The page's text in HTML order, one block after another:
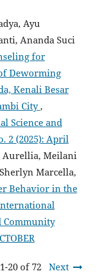
Ayu
Ananda Suci
for
Deworming
Kenali Besar
City,
Science and
2 (2025): April
Aurellia, Meilani
Marcella,
Behavior in the
Community
20 of 72 Next